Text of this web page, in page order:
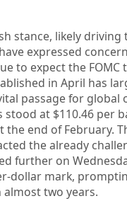
stance, likely driving
expressed
to expect the
in April has
passage for global
at $110.46 per
end of February.
the already
further on
dollar mark,
two years.